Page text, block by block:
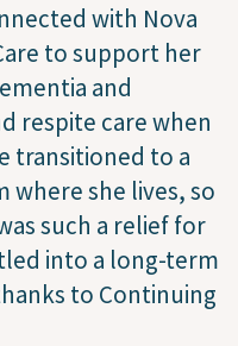
with Nova
to support her
and
respite care when
transitioned to a
she lives, so
such a relief for
into a long-term
to Continuing